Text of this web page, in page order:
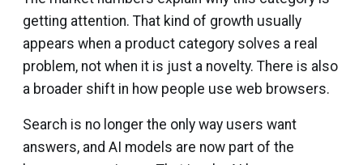
getting attention. That kind of growth usually
appears when a product category solves a real
problem, not when it is just a novelty. There is also
a broader shift in how people use web browsers.
Search is no longer the only way users want
answers, and AI models are now part of the